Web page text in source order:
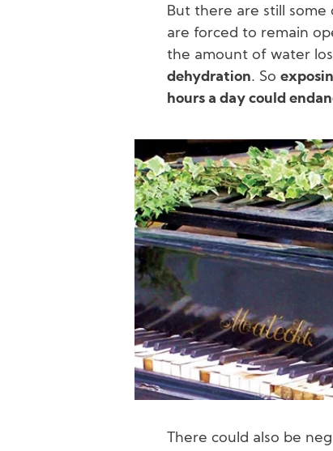
But there are still
are forced to remain
the amount of water
dehydration. So
hours a day could
Image
There could also be